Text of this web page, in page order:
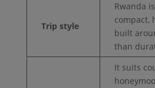
Trip style
Rwanda
compact,
built
than
It suits